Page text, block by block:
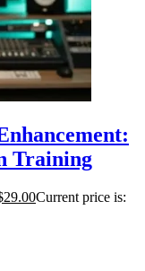
Training
29.00Current price is: